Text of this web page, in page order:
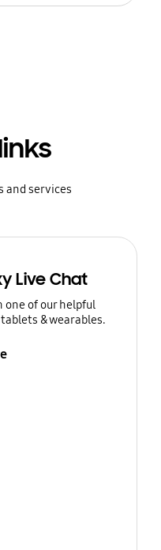
and services
Live Chat
of our helpful
& wearables.